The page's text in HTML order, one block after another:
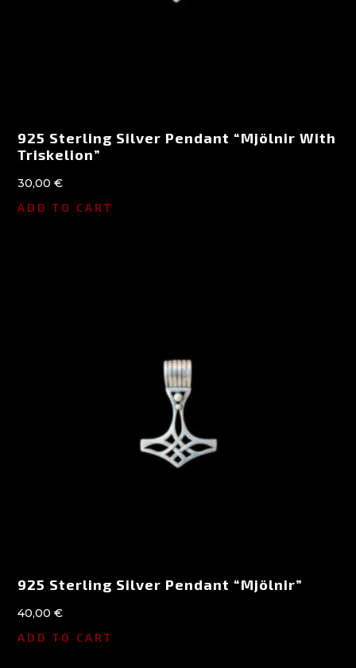
925 Sterling Silver Pendant “Mjölnir With
Triskelion”
30,00€
ADD TO CART
925 Sterling Silver Pendant “Mjölnir”
40,00€
ADD TO CART